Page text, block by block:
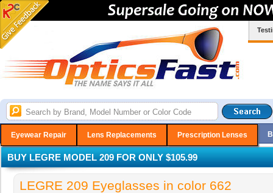
Eyewear Repair Lens Replacements Prescription Lenses
BUY LEGRE MODEL 209 FOR ONLY $105.99
LEGRE 209 Eyeglasses in color 662